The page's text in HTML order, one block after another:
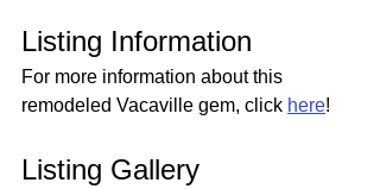
Listing Information
For more information about this
remodeled Vacaville gem, click here!
Listing Gallery